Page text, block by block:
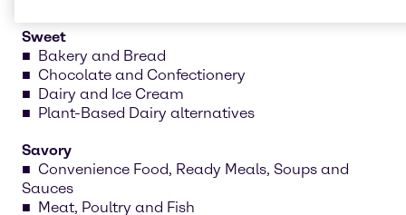
Sweet
Bakery and Bread
Chocolate and Confectionery
Dairy and Ice Cream
Plant-Based Dairy alternatives
Savory
Convenience Food, Ready Meals, Soups and
Sauces
Meat, Poultry and Fish